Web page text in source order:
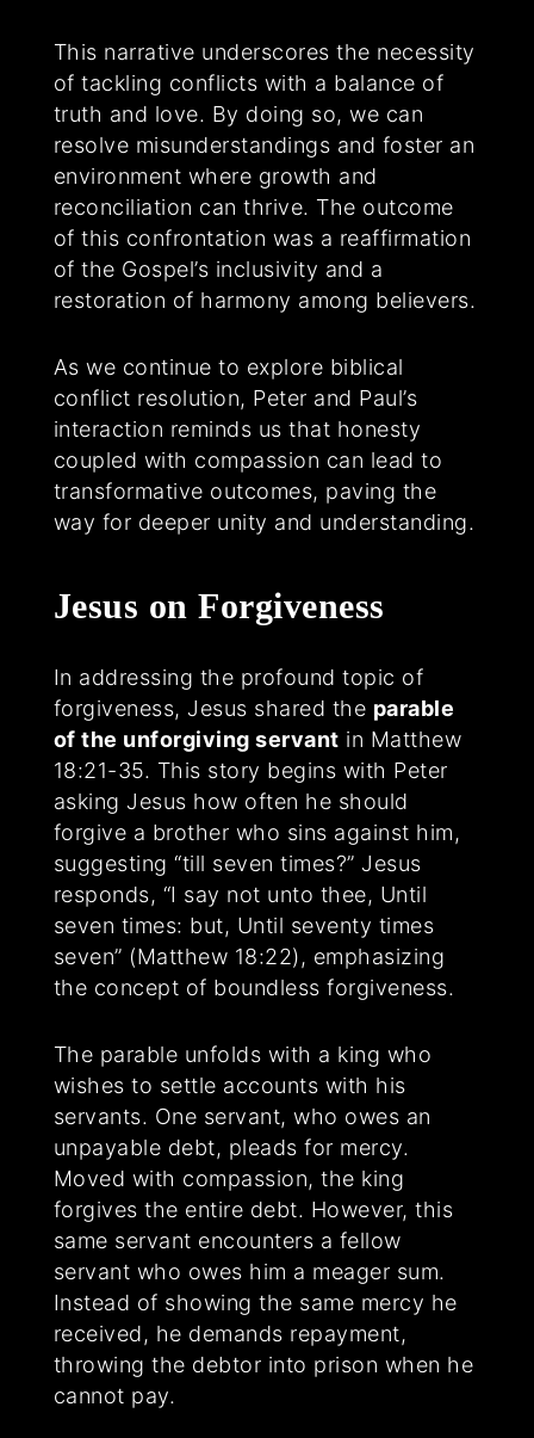
This narrative underscores the necessity
of tackling conflicts with a balance of
truth and love. By doing so, we can
resolve misunderstandings and foster an
environment where growth and
reconciliation can thrive. The outcome
of this confrontation was a reaffirmation
of the Gospel’s inclusivity and a
restoration of harmony among believers.
As we continue to explore biblical
conflict resolution, Peter and Paul’s
interaction reminds us that honesty
coupled with compassion can lead to
transformative outcomes, paving the
way for deeper unity and understanding.
Jesus on Forgiveness
In addressing the profound topic of
forgiveness, Jesus shared the parable
of the unforgiving servant in Matthew
18:21-35. This story begins with Peter
asking Jesus how often he should
forgive a brother who sins against him,
suggesting “till seven times?” Jesus
responds, “I say not unto thee, Until
seven times: but, Until seventy times
seven” (Matthew 18:22), emphasizing
the concept of boundless forgiveness.
The parable unfolds with a king who
wishes to settle accounts with his
servants. One servant, who owes an
unpayable debt, pleads for mercy.
Moved with compassion, the king
forgives the entire debt. However, this
same servant encounters a fellow
servant who owes him a meager sum.
Instead of showing the same mercy he
received, he demands repayment,
throwing the debtor into prison when he
cannot pay.